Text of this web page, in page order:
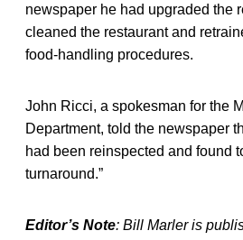
newspaper he had upgraded the
cleaned the restaurant and
food-handling procedures.
John Ricci, a spokesman for the
Department, told the newspaper
had been reinspected and found
turnaround.”
Editor’s Note: Bill Marler is